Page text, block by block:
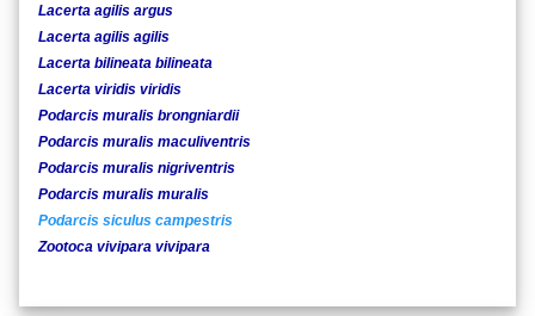
Lacerta agilis argus
Lacerta agilis agilis
Lacerta bilineata bilineata
Lacerta viridis viridis
Podarcis muralis brongniardii
Podarcis muralis maculiventris
Podarcis muralis nigriventris
Podarcis muralis muralis
Podarcis siculus campestris
Zootoca vivipara vivipara